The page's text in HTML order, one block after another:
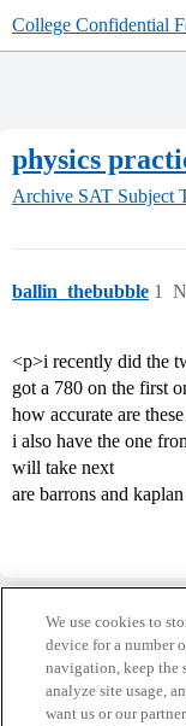
College Confidential
physics
Archive SAT Subject
ballin_thebubble 1
<p>i recently did the
got a 780 on the first
how accurate are
i also have the one
will take next
are barrons and
Home Categories
We use cookies to
device for a number
navigation, keep the
analyze site usage,
want us or our